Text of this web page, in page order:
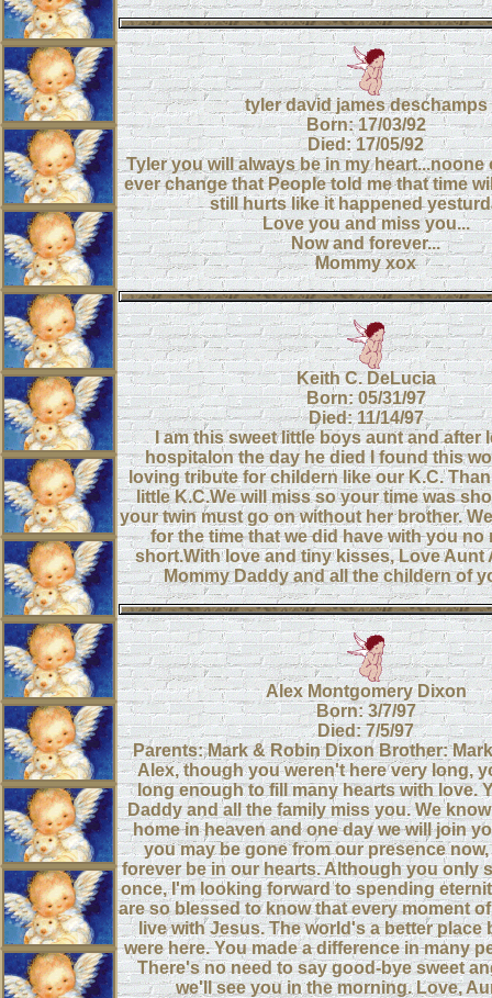
tyler david james deschamps
Born: 17/03/92
Died: 17/05/92
Tyler you will always be in my
ever change that People told me that time
still hurts like it happened
Love you and miss you...
Now and forever...
Mommy xox
Keith C. DeLucia
Born: 05/31/97
Died: 11/14/97
I am this sweet little boys aunt and after
hospitalon the day he died I found this
loving tribute for childern like our K.C.
little K.C.We will miss so your time was
your twin must go on without her brother.
for the time that we did have with you no
short.With love and tiny kisses, Love Aunt
Mommy Daddy and all the childern of
Alex Montgomery Dixon
Born: 3/7/97
Died: 7/5/97
Parents: Mark & Robin Dixon Brother:
Alex, though you weren't here very long,
long enough to fill many hearts with love.
Daddy and all the family miss you. We
home in heaven and one day we will join
you may be gone from our presence
forever be in our hearts. Although you only
once, I'm looking forward to spending
are so blessed to know that every moment
live with Jesus. The world's a better place
were here. You made a difference in many
There's no need to say good-bye sweet
we'll see you in the morning. Love,